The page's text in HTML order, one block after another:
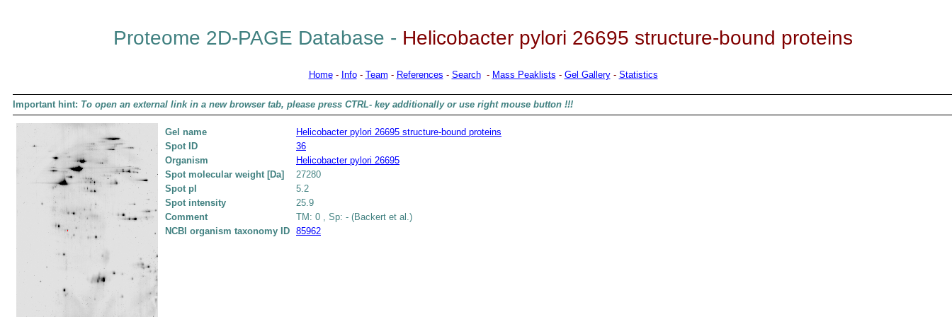
Proteome 2D-PAGE Database - Helicobacter pylori 26695 structure-bound proteins
Home- Info- Team - References - Search- Mass Peaklists - Gel Gallery- Statistics
Important hint: To open an external link in a new browser tab, please press CTRL- key additionally or use right mouse button !!!
Gel name
Helicobacter pylori 26695 structure-bound proteins
Spot ID
36
Organism
Helicobacter pylori 26695
Spot molecular weight [Da]
27280
Spot pI
5.2
Spot intensity
25.9
Comment
TM: 0 , Sp: - (Backert et al.)
NCBI organism taxonomy ID 85962